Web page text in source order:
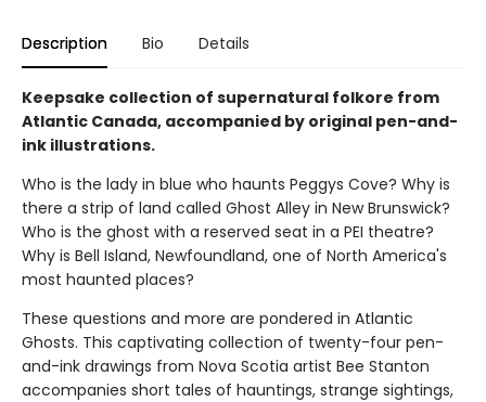
Description Bio Details
Keepsake collection of supernatural folkore from
Atlantic Canada, accompanied by original pen-and-
ink illustrations.
Who is the lady in blue who haunts Peggys Cove? Why is
there a strip of land called Ghost Alley in New Brunswick?
Who is the ghost with a reserved seat in a PEI theatre?
Why is Bell Island, Newfoundland, one of North America's
most haunted places?
These questions and more are pondered in Atlantic
Ghosts. This captivating collection of twenty-four pen-
and-ink drawings from Nova Scotia artist Bee Stanton
accompanies short tales of hauntings, strange sightings,